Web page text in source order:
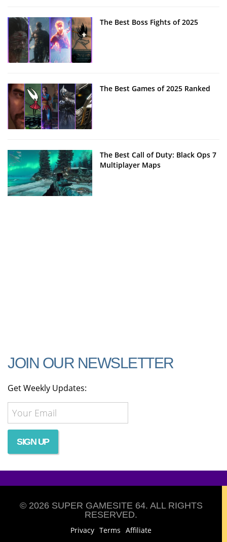
The Best Boss Fights of 2025
The Best Games of 2025 Ranked
The Best Call of Duty: Black Ops 7
Multiplayer Maps
JOIN OUR NEWSLETTER
Get Weekly Updates:
© 2026 SUPER GAMESITE 64. ALL RIGHTS
RESERVED.
Privacy Terms Affiliate